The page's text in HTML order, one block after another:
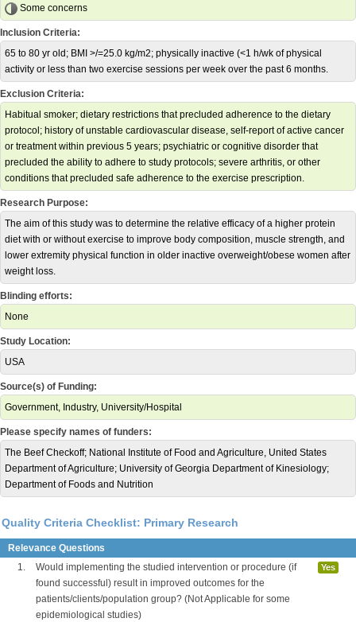
Some concerns
Inclusion Criteria:
65 to 80 yr old; BMI >/=25.0 kg/m2; physically inactive (<1 h/wk of physical
activity or less than two exercise sessions per week over the past 6 months.
Exclusion Criteria:
Habitual smoker; dietary restrictions that precluded adherence to the dietary
protocol; history of unstable cardiovascular disease, self-report of active cancer
or treatment within previous 5 years; psychiatric or cognitive disorder that
precluded the ability to adhere to study protocols; severe arthritis, or other
conditions that precluded safe adherence to the exercise prescription.
Research Purpose:
The aim of this study was to determine the relative efficacy of a higher protein
diet with or without exercise to improve body composition, muscle strength, and
lower extremity physical function in older inactive overweight/obese women after
weight loss.
Blinding efforts:
None
Study Location:
USA
Source(s) of Funding:
Government, Industry, University/Hospital
Please specify names of funders:
The Beef Checkoff; National Institute of Food and Agriculture, United States
Department of Agriculture; University of Georgia Department of Kinesiology;
Department of Foods and Nutrition
Quality Criteria Checklist: Primary Research
Relevance Questions
1.
Would implementing the studied intervention or procedure (if
found successful) result in improved outcomes for the
patients/clients/population group? (Not Applicable for some
epidemiological studies)
Yes